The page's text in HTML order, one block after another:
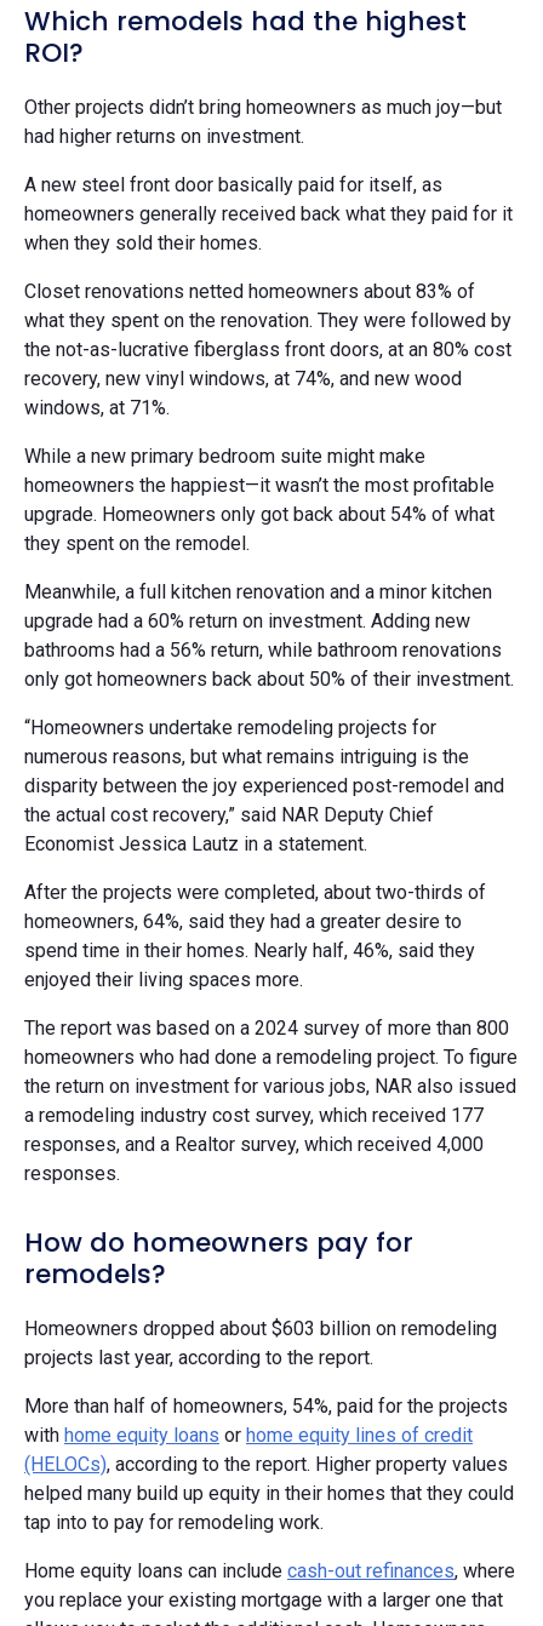
Which remodels had the highest
ROI?
Other projects didn’t bring homeowners as much joy—but
had higher returns on investment.
A new steel front door basically paid for itself, as
homeowners generally received back what they paid for it
when they sold their homes.
Closet renovations netted homeowners about 83% of
what they spent on the renovation. They were followed by
the not-as-lucrative fiberglass front doors, at an 80% cost
recovery, new vinyl windows, at 74%, and new wood
windows, at 71%.
While a new primary bedroom suite might make
homeowners the happiest—it wasn’t the most profitable
upgrade. Homeowners only got back about 54% of what
they spent on the remodel.
Meanwhile, a full kitchen renovation and a minor kitchen
upgrade had a 60% return on investment. Adding new
bathrooms had a 56% return, while bathroom renovations
only got homeowners back about 50% of their investment.
“Homeowners undertake remodeling projects for
numerous reasons, but what remains intriguing is the
disparity between the joy experienced post-remodel and
the actual cost recovery,” said NAR Deputy Chief
Economist Jessica Lautz in a statement.
After the projects were completed, about two-thirds of
homeowners, 64%, said they had a greater desire to
spend time in their homes. Nearly half, 46%, said they
enjoyed their living spaces more.
The report was based on a 2024 survey of more than 800
homeowners who had done a remodeling project. To figure
the return on investment for various jobs, NAR also issued
a remodeling industry cost survey, which received 177
responses, and a Realtor survey, which received 4,000
responses.
How do homeowners pay for
remodels?
Homeowners dropped about $603 billion on remodeling
projects last year, according to the report.
More than half of homeowners, 54%, paid for the projects
with home equity loans or home equity lines of credit
(HELOCs), according to the report. Higher property values
helped many build up equity in their homes that they could
tap into to pay for remodeling work.
Home equity loans can include cash-out refinances, where
you replace your existing mortgage with a larger one that